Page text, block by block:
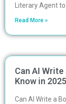
Literary Agent
Read More »
Can AI
Know in 2025
Can AI Write a